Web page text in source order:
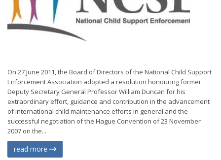
On 27 June 2011, the Board of Directors of the National Child Support
Enforcement Association adopted a resolution honouring former
Deputy Secretary General Professor William Duncan for his
extraordinary effort, guidance and contribution in the advancement
of international child maintenance efforts in general and the
successful negotiation of the Hague Convention of 23 November
2007 on the...
read more